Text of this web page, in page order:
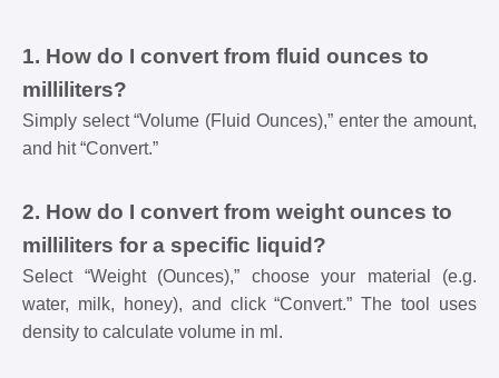
1. How do I convert from fluid ounces to
milliliters?
Simply select “Volume (Fluid Ounces),” enter the amount,
and hit “Convert.”
2. How do I convert from weight ounces to
milliliters for a specific liquid?
Select “Weight (Ounces),” choose your material (e.g.
water, milk, honey), and click “Convert.” The tool uses
density to calculate volume in ml.